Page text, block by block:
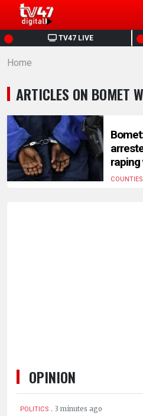
TV47 LIVE
HOME
NEWS
POLITICS
BUSINESS
HEALTH
Home
ARTICLES ON BOMET
raping
COUNTIES
OPINION
POLITICS . 3 minutes ago